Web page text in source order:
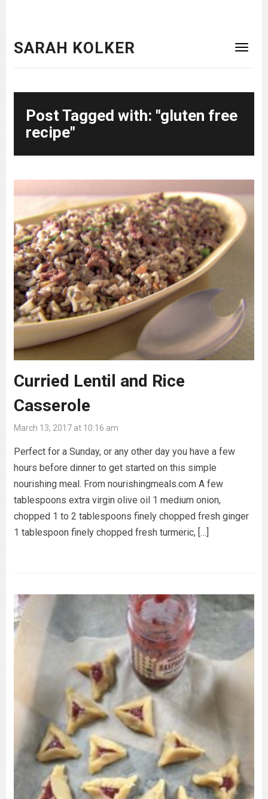
SARAH KOLKER
Post Tagged with: "gluten free
recipe"
Curried Lentil and Rice
Casserole
March 13, 2017 at 10:16 am
Perfect for a Sunday, or any other day you have a few
hours before dinner to get started on this simple
nourishing meal. From nourishingmeals.com A few
tablespoons extra virgin olive oil 1 medium onion,
chopped 1 to 2 tablespoons finely chopped fresh ginger
1 tablespoon finely chopped fresh turmeric, […]